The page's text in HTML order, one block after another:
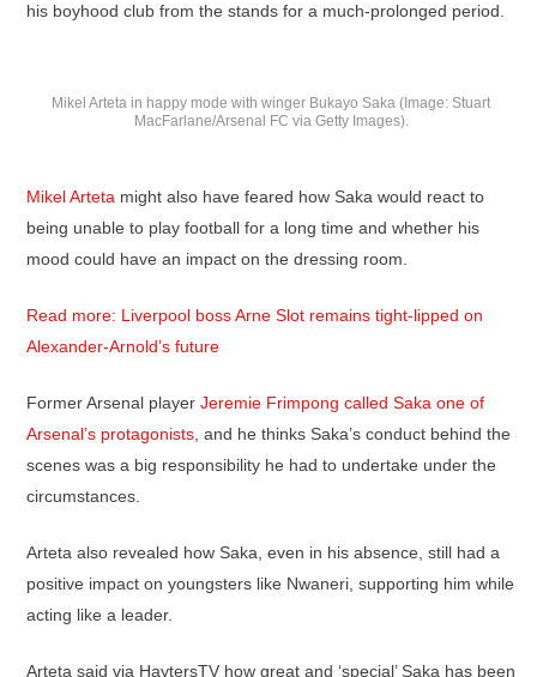
his boyhood club from the stands for a much-prolonged period.
Mikel Arteta in happy mode with winger Bukayo Saka (Image: Stuart
MacFarlane/Arsenal FC via Getty Images).
Mikel Arteta might also have feared how Saka would react to
being unable to play football for a long time and whether his
mood could have an impact on the dressing room.
Read more: Liverpool boss Arne Slot remains tight-lipped on
Alexander-Arnold’s future
Former Arsenal player Jeremie Frimpong called Saka one of
Arsenal’s protagonists , and he thinks Saka’s conduct behind the
scenes was a big responsibility he had to undertake under the
circumstances.
Arteta also revealed how Saka, even in his absence, still had a
positive impact on youngsters like Nwaneri, supporting him while
acting like a leader.
Arteta said via HaytersTV how great and ‘special’ Saka has been